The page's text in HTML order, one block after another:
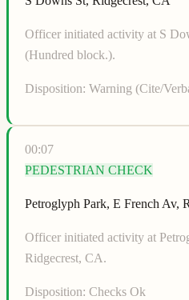
Officer initiated activity at S
(Hundred block.).
Disposition: Warning (Cite/
00:07
PEDESTRIAN CHECK
Petroglyph Park, E French Av,
Officer initiated activity at
Ridgecrest, CA.
Disposition: Checks Ok